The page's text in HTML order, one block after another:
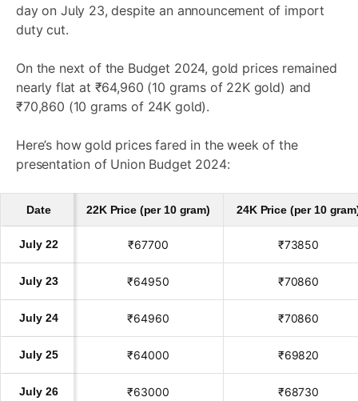
day on July 23, despite an announcement of import
duty cut.
On the next of the Budget 2024, gold prices remained
nearly flat at ₹64,960 (10 grams of 22K gold) and
₹70,860 (10 grams of 24K gold).
Here’s how gold prices fared in the week of the
presentation of Union Budget 2024:
Date 22K Price (per 10 gram) 24K Price (per 10
July 22 ₹67700 ₹73850
July 23 ₹64950 ₹70860
July 24 ₹64960 ₹70860
July 25 ₹64000 ₹69820
July 26 ₹63000 ₹68730